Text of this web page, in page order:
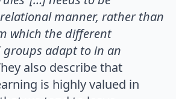
manner, rather than
which the different
adapt to in an
also describe that
is highly valued in